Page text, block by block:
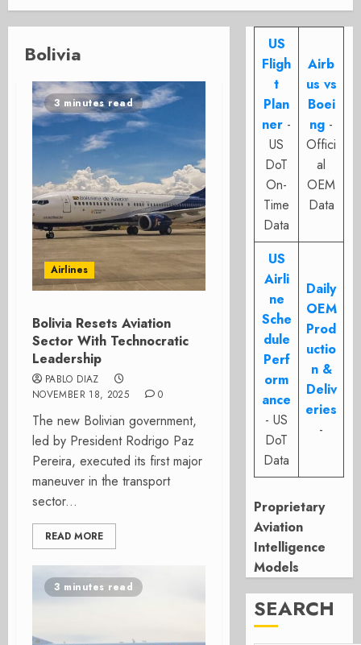
Bolivia
3 minutes read
Airlines
Bolivia Resets Aviation
Sector With Technocratic
Leadership
PABLO DIAZ
NOVEMBER 18, 2025
0
The new Bolivian government,
led by President Rodrigo Paz
Pereira, executed its first major
maneuver in the transport
sector...
READ MORE
3 minutes read
US
Fligh
t
Plan
ner -
US
DoT
On-
Time
Data
Airb
us vs
Boei
ng -
Offici
al
OEM
Data
US
Airli
ne
Sche
dule
Perf
orm
ance
- US
DoT
Data
Daily
OEM
Prod
uctio
n &
Deliv
eries
-
Proprietary
Aviation
Intelligence
Models
SEARCH